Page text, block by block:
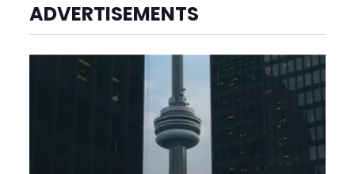
ADVERTISEMENTS